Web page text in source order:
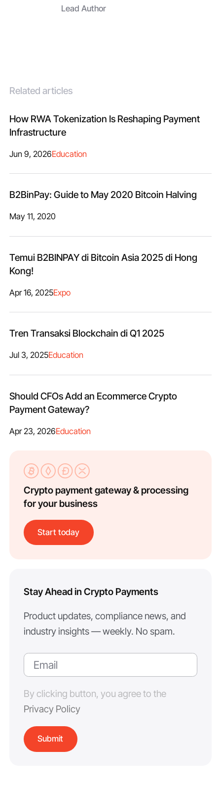
Lead Author
Related articles
How RWA Tokenization Is Reshaping Payment
Infrastructure
Jun 9, 2026Education
B2BinPay: Guide to May 2020 Bitcoin Halving
May 11, 2020
Temui B2BINPAY di Bitcoin Asia 2025 di Hong
Kong!
Apr 16, 2025Expo
Tren Transaksi Blockchain di Q1 2025
Jul 3, 2025Education
Should CFOs Add an Ecommerce Crypto
Payment Gateway?
Apr 23, 2026Education
Crypto payment gateway & processing
for your business
Start today
Stay Ahead in Crypto Payments
Product updates, compliance news, and
industry insights — weekly. No spam.
By clicking button, you agree to the
Privacy Policy